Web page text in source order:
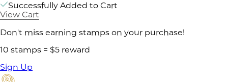
Successfully Added to Cart
View Cart
Don't miss earning stamps on your purchase!
10 stamps = $5 reward
Sign Up